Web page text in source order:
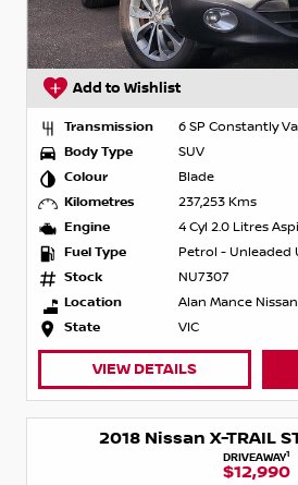
Add to Wishlist
Transmission
6 SP Constantly
Body Type
SUV
Colour
Blade
Kilometres
237,253 Kms
Engine
4 Cyl 2.0 Litres
Fuel Type
Petrol - Unleaded
Stock
NU7307
Location
Alan Mance Nissan
State
VIC
VIEW DETAILS
2018 Nissan X-TRAIL
DRIVEAWAY1
$12,990